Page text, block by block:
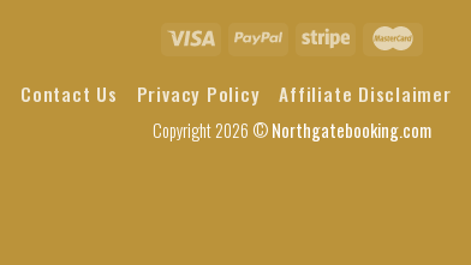
Contact Us Privacy Policy Affiliate Disclaimer
Copyright 2026 ©Northgatebooking.com